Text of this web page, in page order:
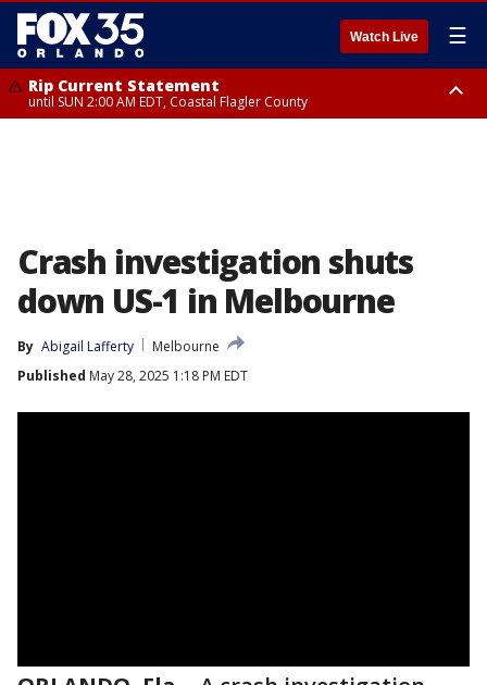
Watch Live ☰
Rip Current Statement
until SUN 2:00 AM EDT, Coastal Flagler County
Crash investigation shuts
down US-1 in Melbourne
By Abigail Lafferty
Melbourne
Published May 28, 2025 1:18 PM EDT